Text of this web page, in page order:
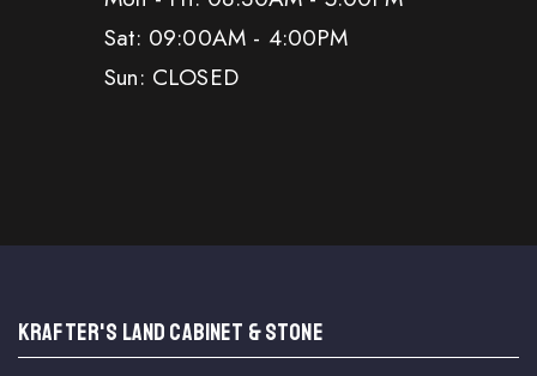
Sat: 09:00AM - 4:00PM
Sun: CLOSED
KRAFTER'S LAND CABINET & STONE